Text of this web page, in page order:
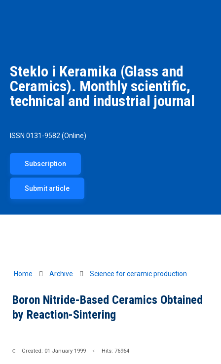
Steklo i Keramika (Glass and
Ceramics). Monthly scientific,
technical and industrial journal
ISSN 0131-9582 (Online)
Subscription
Submit article
Home Archive Science for ceramic production
Boron Nitride-Based Ceramics Obtained
by Reaction-Sintering
Created: 01 January 1999 Hits: 76964